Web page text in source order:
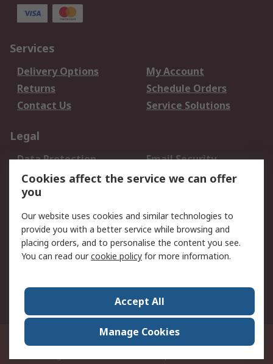
Services
Delivery Options
My Account
Returns
Schedule Orders
Contact Us
Service Solutions
Legal
Data Protection
Email Security
Privacy Policy
Website Terms
Terms and Conditions
About RS
About Us
Careers
World Wide
Suite 12-9, The Office Club,Level 12, Menara Mudajaya,No 12A, Jalan PJU
7/3,Mutiara Damansara,47810 Petaling Jaya, Selangor.Business
Cookies affect the service we can offer
you
Our website uses cookies and similar technologies to
provide you with a better service while browsing and
placing orders, and to personalise the content you see.
You can read ourcookie policy for more information.
Accept All
Manage Cookies